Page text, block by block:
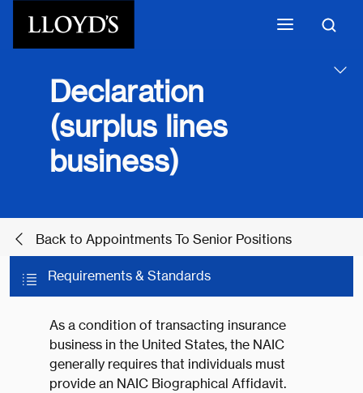
Declaration
(surplus lines
business)
Back to Appointments To Senior Positions
Requirements & Standards
As a condition of transacting insurance
business in the United States, the NAIC
generally requires that individuals must
provide an NAIC Biographical Affidavit.